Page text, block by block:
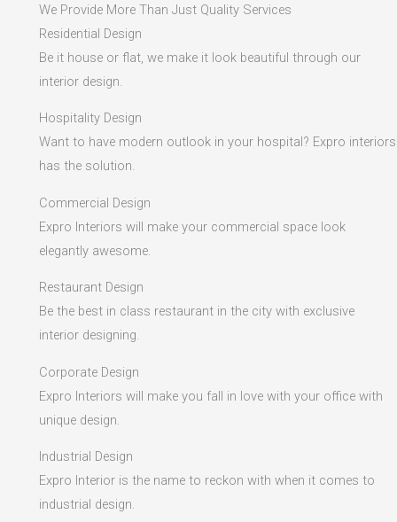
We Provide More Than Just Quality Services
Residential Design
Be it house or flat, we make it look beautiful through our
interior design.
Hospitality Design
Want to have modern outlook in your hospital? Expro interiors
has the solution.
Commercial Design
Expro Interiors will make your commercial space look
elegantly awesome.
Restaurant Design
Be the best in class restaurant in the city with exclusive
interior designing.
Corporate Design
Expro Interiors will make you fall in love with your office with
unique design.
Industrial Design
Expro Interior is the name to reckon with when it comes to
industrial design.